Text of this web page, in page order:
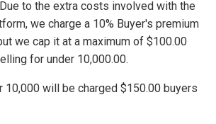
Due to the extra costs involved with the
we charge a 10% Buyer's premium
we cap it at a maximum of $100.00
for under 10,000.00.
will be charged $150.00 buyers